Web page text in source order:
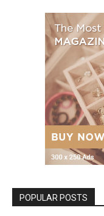
POPULAR POSTS